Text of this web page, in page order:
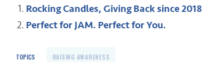
Rocking Candles, Giving Back since 2018
Perfect for JAM. Perfect for You.
TOPICS RAISING AWARENESS